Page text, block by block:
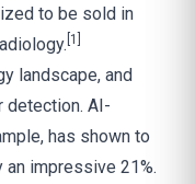
to be sold in
[1]
landscape, and
detection. AI-
has shown to
impressive 21%.